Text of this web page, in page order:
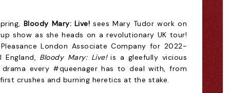
Bloody Mary: Live! sees Mary Tudor work on
show as she heads on a revolutionary UK tour!
London Associate Company for 2022-
Bloody Mary: Live!is a gleefully vicious
every #queenager has to deal with, from
crushes and burning heretics at the stake.